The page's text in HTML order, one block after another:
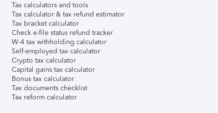
Tax calculators and tools
Tax calculator & tax refund estimator
Tax bracket calculator
Check e-file status refund tracker
W-4 tax withholding calculator
Self-employed tax calculator
Crypto tax calculator
Capital gains tax calculator
Bonus tax calculator
Tax documents checklist
Tax reform calculator